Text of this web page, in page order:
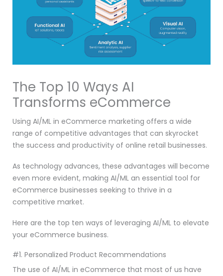
The Top 10 Ways AI
Transforms eCommerce
Using AI/ML in eCommerce marketing offers a wide
range of competitive advantages that can skyrocket
the success and productivity of online retail businesses.
As technology advances, these advantages will become
even more evident, making AI/ML an essential tool for
eCommerce businesses seeking to thrive in a
competitive market.
Here are the top ten ways of leveraging AI/ML to elevate
your eCommerce business.
#1. Personalized Product Recommendations
The use of AI/ML in eCommerce that most of us have